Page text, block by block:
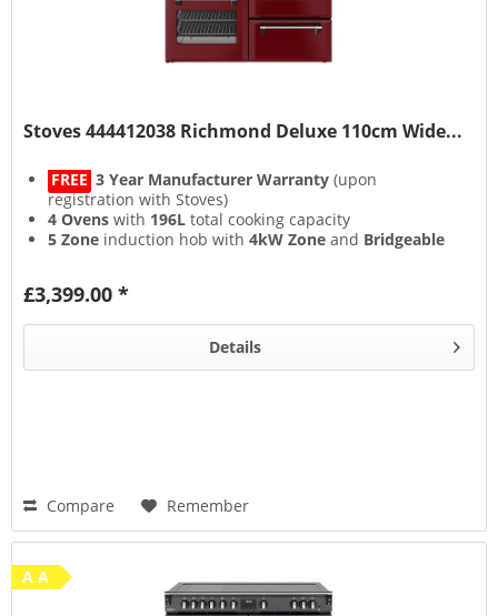
Stoves 444412038 Richmond Deluxe 110cm Wide...
FREE 3 Year Manufacturer Warranty (upon
registration with Stoves)
4 Ovens with 196L total cooking capacity
5 Zone induction hob with4kW Zone and Bridgeable
Steam & Infuse
£3,399.00 *
Details
Compare Remember
A A